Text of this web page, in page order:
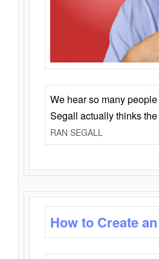
We hear so many
Segall actually thinks
RAN SEGALL
How to Create